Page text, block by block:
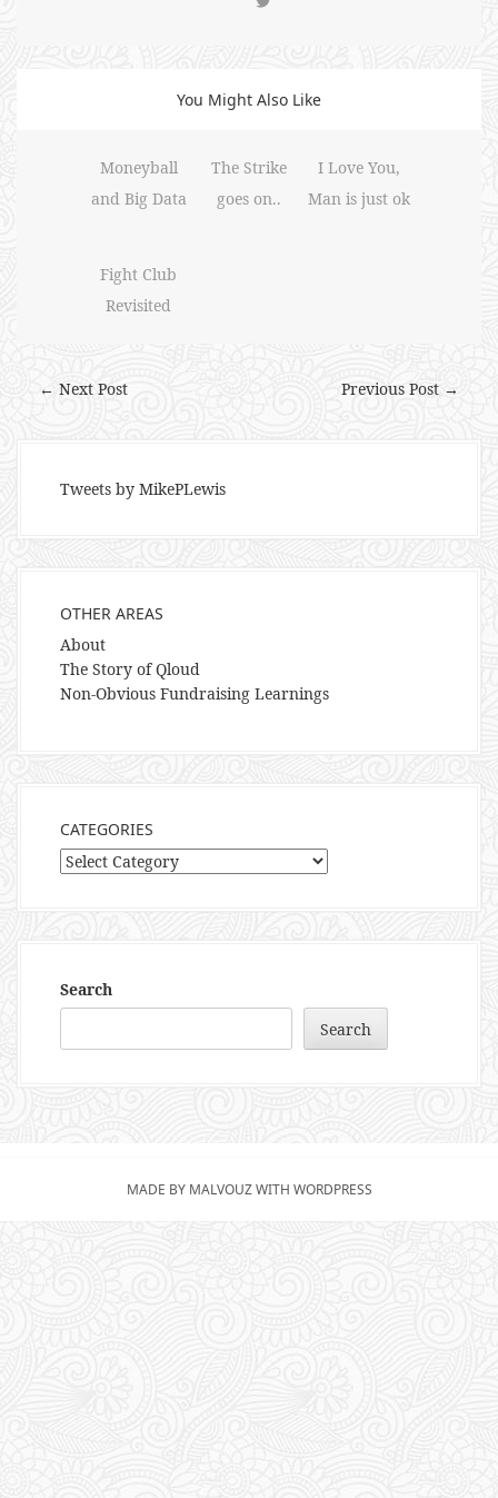
You Might Also Like
Moneyball
and Big Data
The Strike
goes on..
I Love You,
Man is just ok
Fight Club
Revisited
Previous Post →
← Next Post
Tweets by MikePLewis
OTHER AREAS
About
The Story of Qloud
Non-Obvious Fundraising Learnings
CATEGORIES
Categories
Search
Search
MADE BY MALVOUZ WITH WORDPRESS